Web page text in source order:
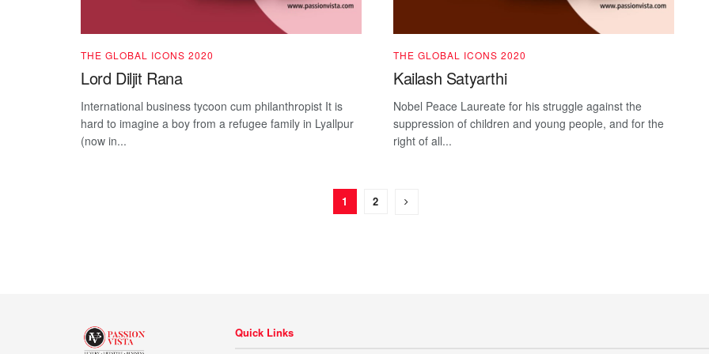
THE GLOBAL ICONS 2020
Lord Diljit Rana
International business tycoon cum philanthropist It is
hard to imagine a boy from a refugee family in Lyallpur
(now in...
THE GLOBAL ICONS 2020
Kailash Satyarthi
Nobel Peace Laureate for his struggle against the
suppression of children and young people, and for the
right of all...
1 2
Quick Links